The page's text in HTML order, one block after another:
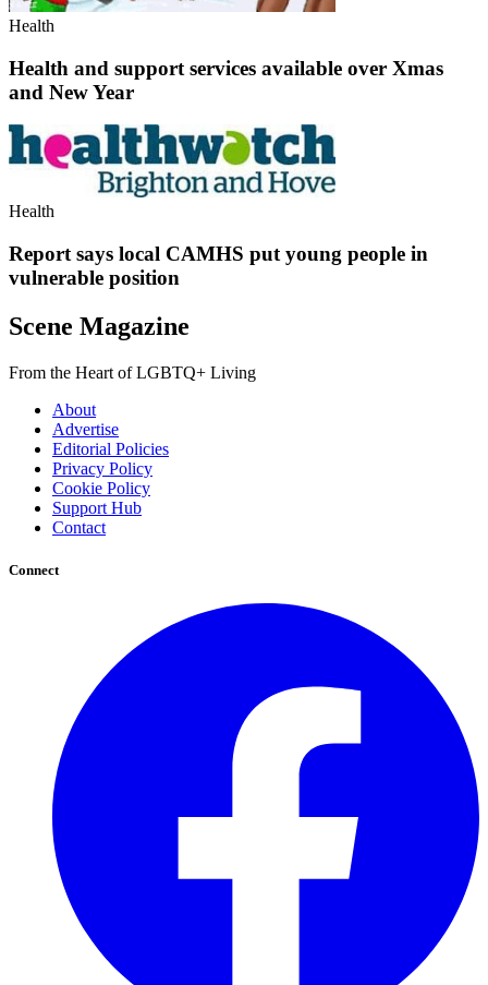
Health
Health and support services available over Xmas
and New Year
Health
Report says local CAMHS put young people in
vulnerable position
Scene Magazine
From the Heart of LGBTQ+ Living
About
Advertise
Editorial Policies
Privacy Policy
Cookie Policy
Support Hub
Contact
Connect